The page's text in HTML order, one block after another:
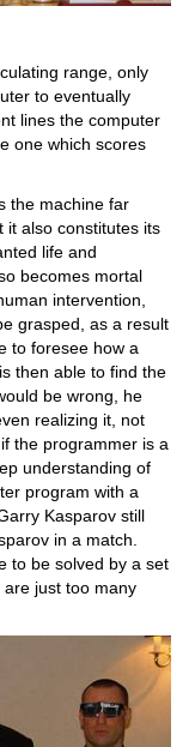
range, only
to eventually
lines the computer
one which scores
the machine far
it also constitutes its
life and
becomes mortal
intervention,
grasped, as a result
to foresee how a
then able to find the
be wrong, he
realizing it, not
the programmer is a
understanding of
program with a
Kasparov still
in a match.
to be solved by a set
just too many